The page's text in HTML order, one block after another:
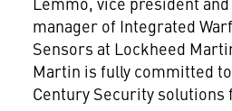
manager of Integrated
Sensors at Lockheed
Martin is fully committed
Century Security solutions